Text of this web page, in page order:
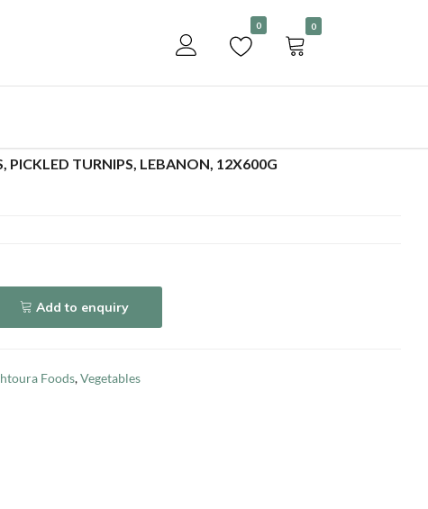
Become a customer
0 0
PICKLED TURNIPS, LEBANON, 12X600G
Add to enquiry
Foods,Vegetables
Add to enquiry